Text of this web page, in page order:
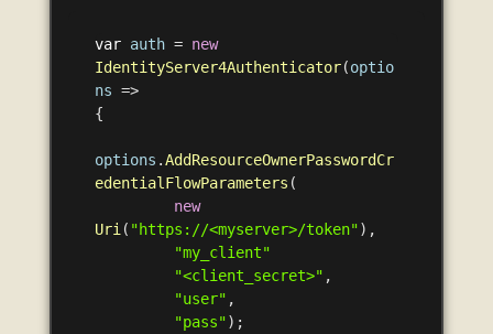
var auth = new
IdentityServer4Authenticator(optio
ns =>
{
options .AddResourceOwnerPasswordCr
edentialFlowParameters (
new
Uri ( "https://<myserver>/token"),
"my_client"
"<client_secret>" ,
"user" ,
"pass");